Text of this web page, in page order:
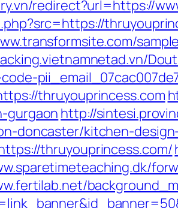
redirect?url=https://
thruyouprincess.com
gurgaonhttp://
doncaster/kitchen-
thruyouprincess.com/